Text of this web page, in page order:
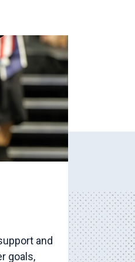
and
goals,